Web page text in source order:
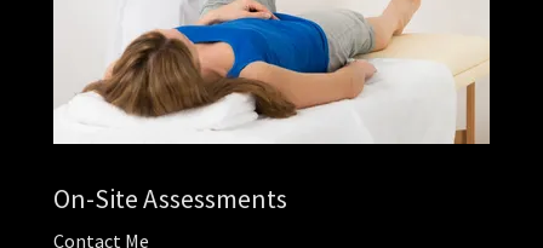
On-Site Assessments
Contact Me